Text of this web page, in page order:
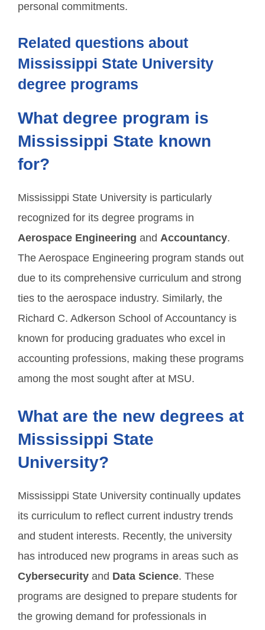
personal commitments.
Related questions about
Mississippi State University
degree programs
What degree program is
Mississippi State known
for?
Mississippi State University is particularly
recognized for its degree programs in
Aerospace Engineering and Accountancy.
The Aerospace Engineering program stands out
due to its comprehensive curriculum and strong
ties to the aerospace industry. Similarly, the
Richard C. Adkerson School of Accountancy is
known for producing graduates who excel in
accounting professions, making these programs
among the most sought after at MSU.
What are the new degrees at
Mississippi State
University?
Mississippi State University continually updates
its curriculum to reflect current industry trends
and student interests. Recently, the university
has introduced new programs in areas such as
Cybersecurity and Data Science. These
programs are designed to prepare students for
the growing demand for professionals in